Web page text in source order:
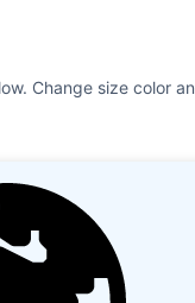
Change size color